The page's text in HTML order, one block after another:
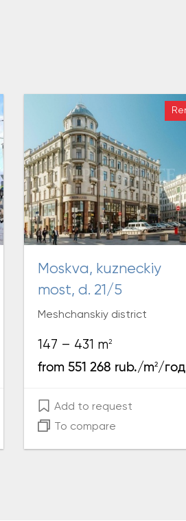
moskva, kuzneckiy
most, d. 21/5
Meshchanskiy district
147 – 431 m2
from 551 268 rub./m2/год
Add to request
To compare